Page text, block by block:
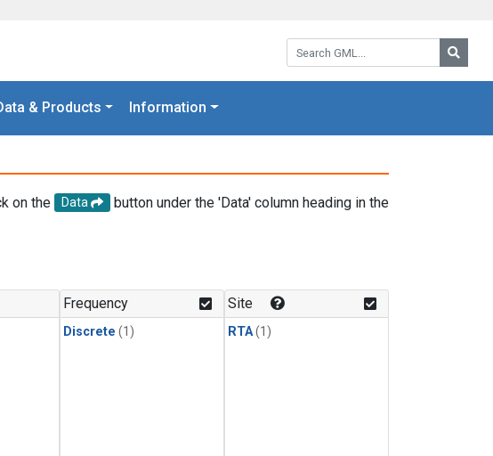
Search GML:
& Products Information
on the Data
button under the 'Data' column heading in the
Frequency
Discrete (1)
Site
RTA(1)